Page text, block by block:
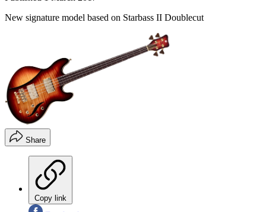
New signature model based on Starbass II Doublecut
Share
Copy link